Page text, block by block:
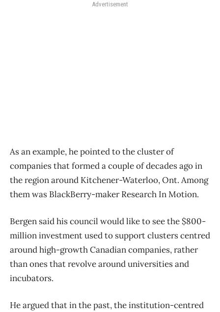
Advertisement
As an example, he pointed to the cluster of
companies that formed a couple of decades ago in
the region around Kitchener-Waterloo, Ont. Among
them was BlackBerry-maker Research In Motion.
Bergen said his council would like to see the $800-
million investment used to support clusters centred
around high-growth Canadian companies, rather
than ones that revolve around universities and
incubators.
He argued that in the past, the institution-centred